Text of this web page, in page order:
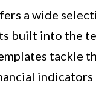
a wide
built into the
tackle
indicators